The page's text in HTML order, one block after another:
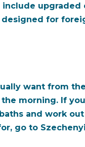
for
want from
morning. If
and work
go to